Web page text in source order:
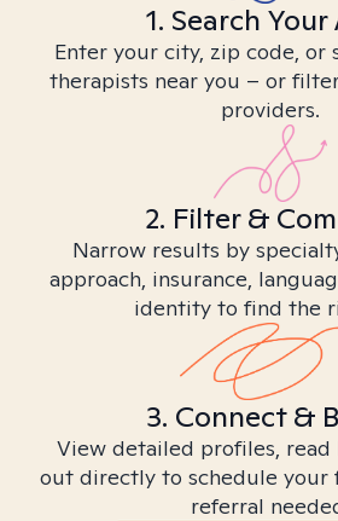
1. Search Your
Enter your city, zip code, or
therapists near you – or
providers.
2. Filter &
Narrow results by
approach, insurance,
identity to find the
3. Connect &
View detailed profiles, read
out directly to schedule your
referral